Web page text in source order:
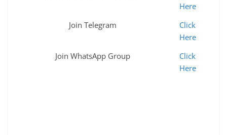
Here
Join Telegram
Click
Here
Join WhatsApp Group
Click
Here